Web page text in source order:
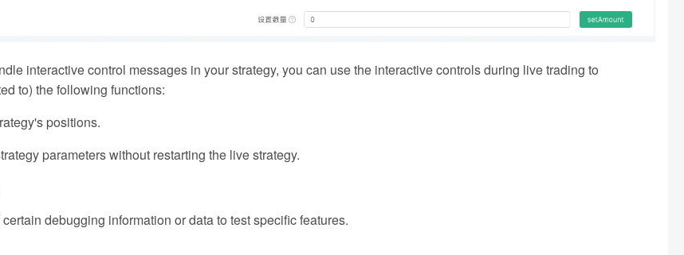
interactive control messages in your strategy, you can use the interactive controls during live trading to
to) the following functions:
positions.
parameters without restarting the live strategy.
debugging information or data to test specific features.